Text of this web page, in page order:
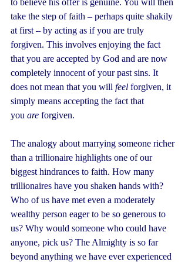
to believe his offer is genuine. You will then
take the step of faith – perhaps quite shakily
at first – by acting as if you are truly
forgiven. This involves enjoying the fact
that you are accepted by God and are now
completely innocent of your past sins. It
does not mean that you will feel forgiven, it
simply means accepting the fact that
you are forgiven.
The analogy about marrying someone richer
than a trillionaire highlights one of our
biggest hindrances to faith. How many
trillionaires have you shaken hands with?
Who of us have met even a moderately
wealthy person eager to be so generous to
us? Why would someone who could have
anyone, pick us? The Almighty is so far
beyond anything we have ever experienced